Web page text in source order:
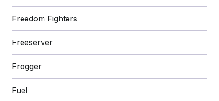
Freedom Fighters
Freeserver
Frogger
Fuel